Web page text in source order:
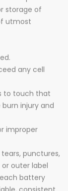
storage of
utmost
any cell
to touch that
injury and
improper
punctures,
outer label
battery